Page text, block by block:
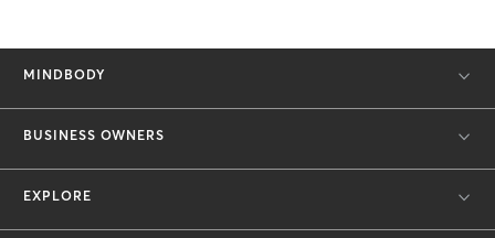
MINDBODY
BUSINESS OWNERS
EXPLORE